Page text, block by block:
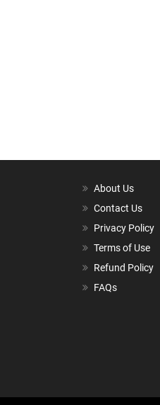
About Us
Contact Us
Privacy Policy
Terms of Use
Refund Policy
FAQs